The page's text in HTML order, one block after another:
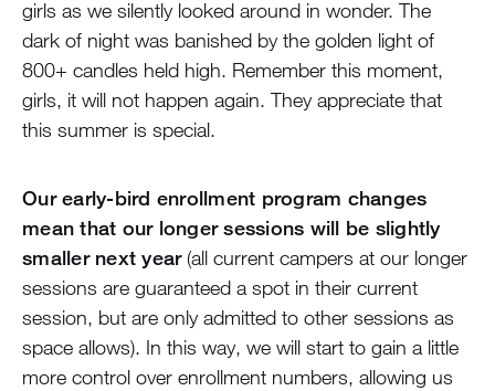
girls as we silently looked around in wonder. The
dark of night was banished by the golden light of
800+ candles held high. Remember this moment,
girls, it will not happen again. They appreciate that
this summer is special.
Our early-bird enrollment program changes
mean that our longer sessions will be slightly
smaller next year(all current campers at our longer
sessions are guaranteed a spot in their current
session, but are only admitted to other sessions as
space allows). In this way, we will start to gain a little
more control over enrollment numbers, allowing us